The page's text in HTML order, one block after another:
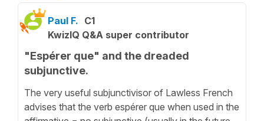
Paul F. C1
KwizIQ Q&A super contributor
"Espérer que" and the dreaded
subjunctive.
The very useful subjunctivisor of Lawless French
advises that the verb espérer que when used in the